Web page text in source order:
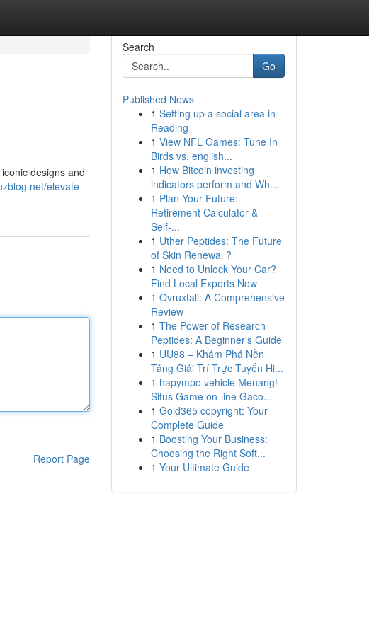
designs and
elevate-
Report Page
Search
Go
Published News
1 Setting up a social area in
Reading
1 View NFL Games: Tune In
Birds vs. english...
1 How Bitcoin investing
indicators perform and Wh...
1 Plan Your Future:
Retirement Calculator &
Self-...
1 Uther Peptides: The Future
of Skin Renewal ?
1 Need to Unlock Your Car?
Find Local Experts Now
1 Ovruxtali: A Comprehensive
Review
1 The Power of Research
Peptides: A Beginner's Guide
1 UU88 – Khám Phá Nền
Tảng Giải Trí Trực Tuyến Hi...
1 hapympo vehicle Menang!
Situs Game on-line Gaco...
1 Gold365 copyright: Your
Complete Guide
1 Boosting Your Business:
Choosing the Right Soft...
1 Your Ultimate Guide